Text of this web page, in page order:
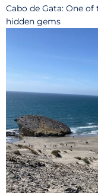
Cabo de Gata: One
hidden gems